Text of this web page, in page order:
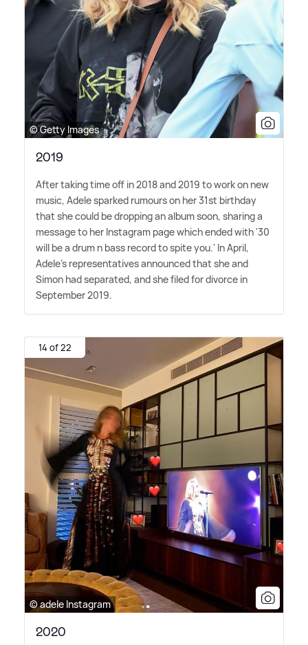
© Getty Images
2019
After taking time off in 2018 and 2019 to work on new
music, Adele sparked rumours on her 31st birthday
that she could be dropping an album soon, sharing a
message to her Instagram page which ended with '30
will be a drum n bass record to spite you.' In April,
Adele's representatives announced that she and
Simon had separated, and she filed for divorce in
September 2019.
14 of 22
© adele Instagram
2020